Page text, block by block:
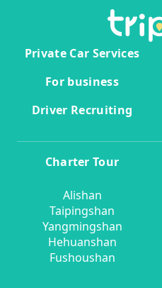
Private Car Services
For business
Driver Recruiting
Charter Tour
Alishan
Taipingshan
Yangmingshan
Hehuanshan
Fushoushan